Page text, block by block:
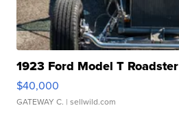
1923 Ford Model T Roadster
$40,000
GATEWAY C. | sellwild.com